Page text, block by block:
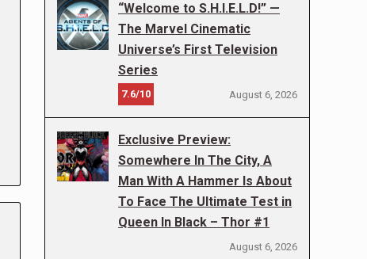
“Welcome to S.H.I.E.L.D!” —
The Marvel Cinematic
Universe’s First Television
Series
7.6/10 August 6, 2026
Exclusive Preview:
Somewhere In The City, A
Man With A Hammer Is About
To Face The Ultimate Test in
Queen In Black – Thor #1
August 6, 2026